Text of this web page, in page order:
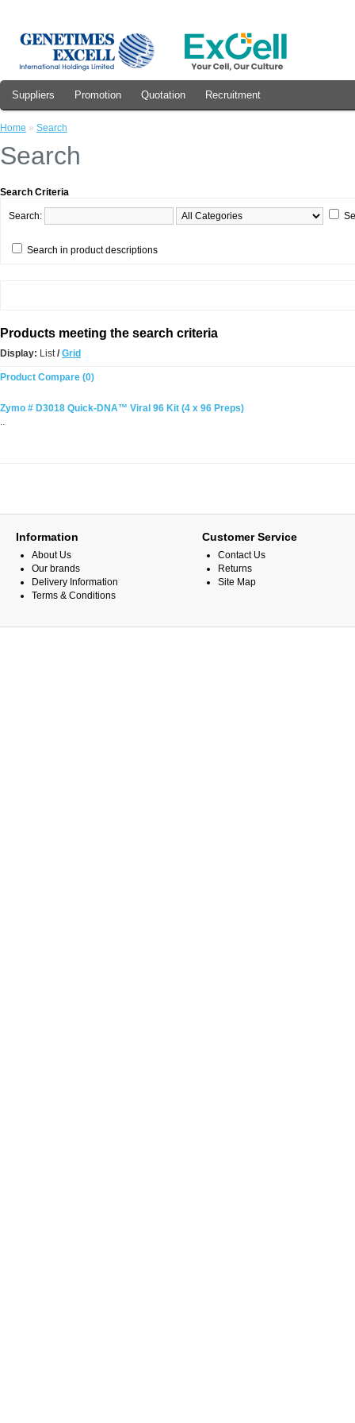
Suppliers Promotion Quotation Recruitment
Home » Search
Search
Search Criteria
Search:
Search in product descriptions
Products meeting the search criteria
Display: List/ Grid
Product Compare (0)
Zymo # D3018 Quick-DNA™ Viral 96 Kit (4 x 96 Preps)
..
Information
About Us
Our brands
Delivery Information
Terms & Conditions
Customer Service
Contact Us
Returns
Site Map